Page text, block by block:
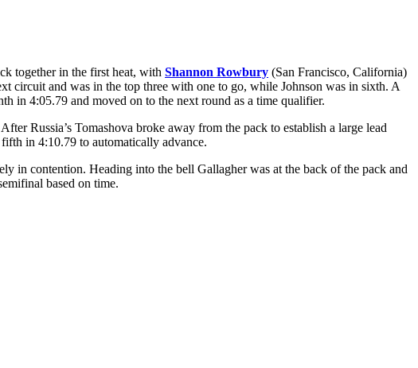
together in the first heat, with Shannon Rowbury (San Francisco, California)
circuit and was in the top three with one to go, while Johnson was in sixth. A
in 4:05.79 and moved on to the next round as a time qualifier.
Russia’s Tomashova broke away from the pack to establish a large lead
in 4:10.79 to automatically advance.
in contention. Heading into the bell Gallagher was at the back of the pack and
based on time.